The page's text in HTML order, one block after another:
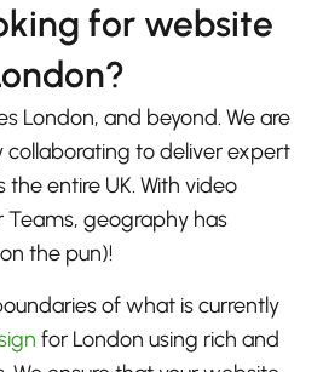
for website
London, and beyond. We are
collaborating to deliver expert
entire UK. With video
geography has
the pun)!
of what is currently
for London using rich and